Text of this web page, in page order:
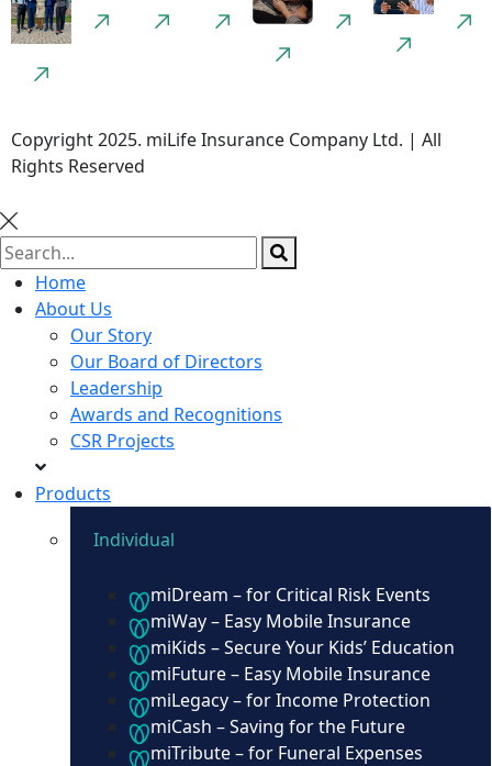
Copyright 2025. miLife Insurance Company Ltd. | All
Rights Reserved
Home
About Us
Our Story
Our Board of Directors
Leadership
Awards and Recognitions
CSR Projects
Products
Individual
miDream – for Critical Risk Events
miWay – Easy Mobile Insurance
miKids – Secure Your Kids’ Education
miFuture – Easy Mobile Insurance
miLegacy – for Income Protection
miCash – Saving for the Future
miTribute – for Funeral Expenses